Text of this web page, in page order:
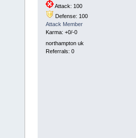
Attack: 100
Defense: 100
Attack Member
Karma: +0/-0
northampton uk
Referrals: 0